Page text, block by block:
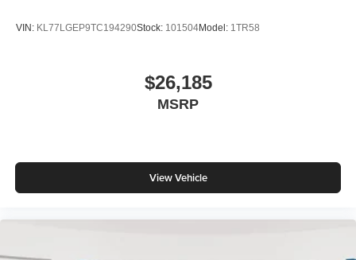
VIN: KL77LGEP9TC194290Stock: 101504Model: 1TR58
$26,185
MSRP
View Vehicle